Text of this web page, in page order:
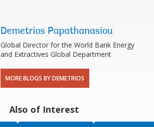
Demetrios Papathanasiou
Global Director for the World Bank Energy
and Extractives Global Department
MORE BLOGS BY DEMETRIOS
Also of Interest